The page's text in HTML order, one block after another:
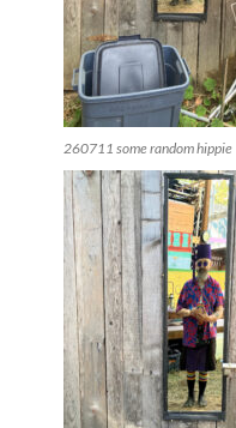
260711 some random hippie